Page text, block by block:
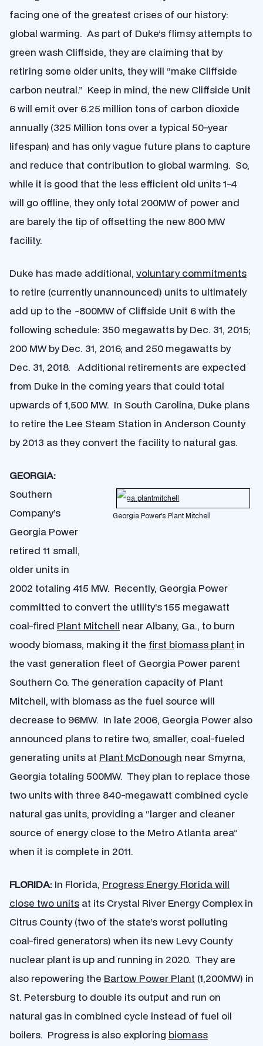
facing one of the greatest crises of our history:
global warming. As part of Duke’s flimsy attempts to
green wash Cliffside, they are claiming that by
retiring some older units, they will “make Cliffside
carbon neutral.” Keep in mind, the new Cliffside Unit
6 will emit over 6.25 million tons of carbon dioxide
annually (325 Million tons over a typical 50-year
lifespan) and has only vague future plans to capture
and reduce that contribution to global warming. So,
while it is good that the less efficient old units 1-4
will go offline, they only total 200MW of power and
are barely the tip of offsetting the new 800 MW
facility.
Duke has made additional, voluntary commitments
to retire (currently unannounced) units to ultimately
add up to the ~800MW of Cliffside Unit 6 with the
following schedule: 350 megawatts by Dec. 31, 2015;
200 MW by Dec. 31, 2016; and 250 megawatts by
Dec. 31, 2018. Additional retirements are expected
from Duke in the coming years that could total
upwards of 1,500 MW. In South Carolina, Duke plans
to retire the Lee Steam Station in Anderson County
by 2013 as they convert the facility to natural gas.
Georgia Power’s Plant Mitchell
GEORGIA:
Southern
Company’s
Georgia Power
retired 11 small,
older units in
2002 totaling 415 MW. Recently, Georgia Power
committed to convert the utility’s 155 megawatt
coal-fired Plant Mitchell near Albany, Ga., to burn
woody biomass, making it the first biomass plant in
the vast generation fleet of Georgia Power parent
Southern Co. The generation capacity of Plant
Mitchell, with biomass as the fuel source will
decrease to 96MW. In late 2006, Georgia Power also
announced plans to retire two, smaller, coal-fueled
generating units at Plant McDonough near Smyrna,
Georgia totaling 500MW. They plan to replace those
two units with three 840-megawatt combined cycle
natural gas units, providing a “larger and cleaner
source of energy close to the Metro Atlanta area”
when it is complete in 2011.
FLORIDA: In Florida, Progress Energy Florida will
close two units at its Crystal River Energy Complex in
Citrus County (two of the state’s worst polluting
coal-fired generators) when its new Levy County
nuclear plant is up and running in 2020. They are
also repowering the Bartow Power Plant (1,200MW) in
St. Petersburg to double its output and run on
natural gas in combined cycle instead of fuel oil
boilers. Progress is also exploring biomass